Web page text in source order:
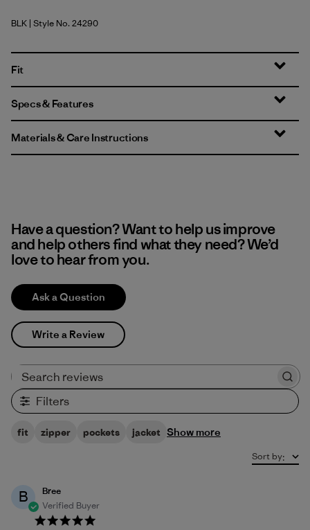
Black
BLK | Style No. 24290
Fit
Specs & Features
Materials & Care Instructions
Have a question? Want to help us improve
and help others find what they need? We’d
love to hear from you.
Ask a Question
Write a Review
Filters
fit zipper pockets jacket Show more
Sort by:
B
Bree
Verified Buyer